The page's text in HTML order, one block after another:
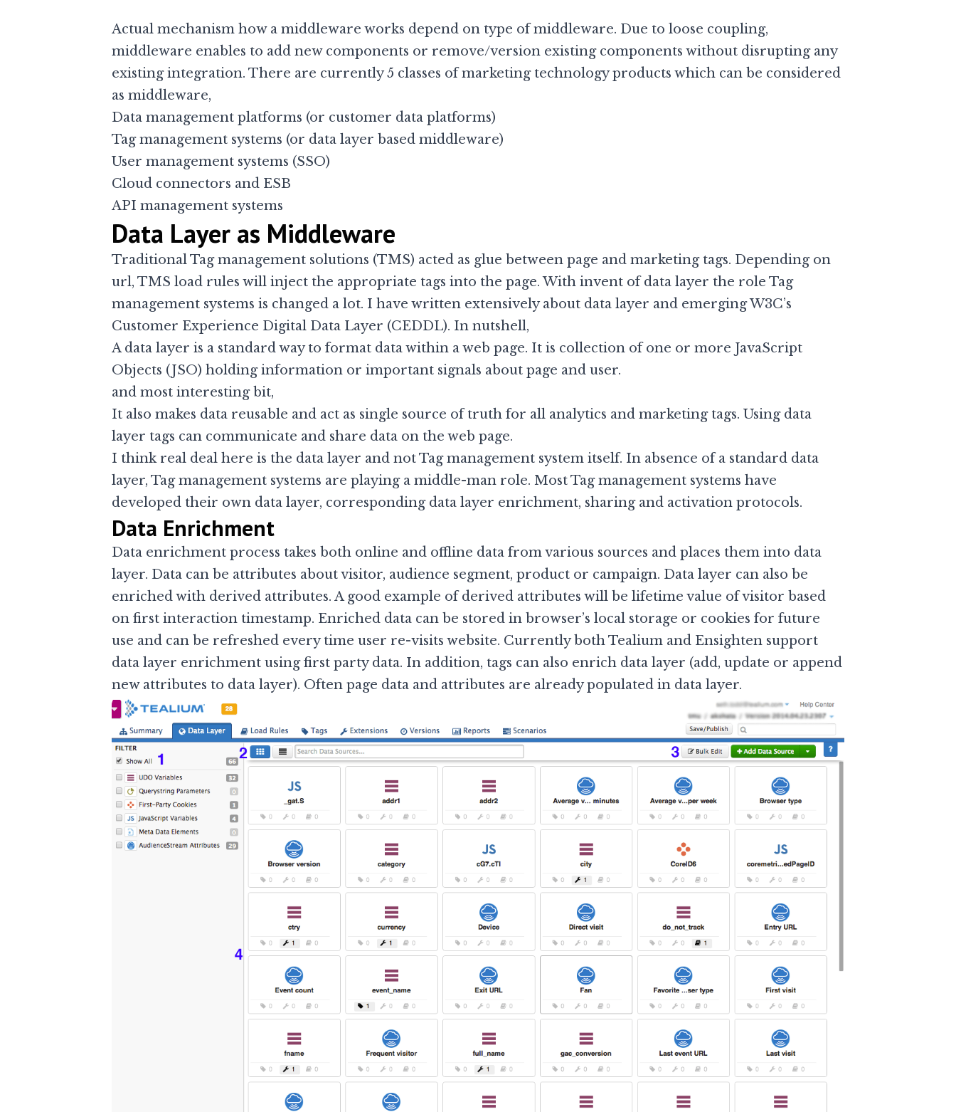
Actual mechanism how a middleware works depend on type of middleware. Due to loose coupling,
middleware enables to add new components or remove/version existing components without disrupting any
existing integration. There are currently 5 classes of marketing technology products which can be considered
as middleware,
Data management platforms (or customer data platforms)
Tag management systems (or data layer based middleware)
User management systems (SSO)
Cloud connectors and ESB
API management systems
Data Layer as Middleware
Traditional Tag management solutions (TMS) acted as glue between page and marketing tags. Depending on
url, TMS load rules will inject the appropriate tags into the page. With invent of data layer the role Tag
management systems is changed a lot. I have written extensively about data layer and emerging W3C’s
Customer Experience Digital Data Layer (CEDDL). In nutshell,
A data layer is a standard way to format data within a web page. It is collection of one or more JavaScript
Objects (JSO) holding information or important signals about page and user.
and most interesting bit,
It also makes data reusable and act as single source of truth for all analytics and marketing tags. Using data
layer tags can communicate and share data on the web page.
I think real deal here is the data layer and not Tag management system itself. In absence of a standard data
layer, Tag management systems are playing a middle-man role. Most Tag management systems have
developed their own data layer, corresponding data layer enrichment, sharing and activation protocols.
Data Enrichment
Data enrichment process takes both online and offline data from various sources and places them into data
layer. Data can be attributes about visitor, audience segment, product or campaign. Data layer can also be
enriched with derived attributes. A good example of derived attributes will be lifetime value of visitor based
on first interaction timestamp. Enriched data can be stored in browser’s local storage or cookies for future
use and can be refreshed every time user re-visits website. Currently both Tealium and Ensighten support
data layer enrichment using first party data. In addition, tags can also enrich data layer (add, update or append
new attributes to data layer). Often page data and attributes are already populated in data layer.